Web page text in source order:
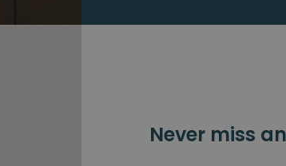
Never miss